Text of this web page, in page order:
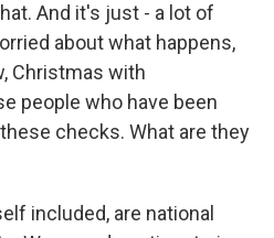
And it's just - a lot of
about what happens,
Christmas with
people who have been
checks. What are they
included, are national